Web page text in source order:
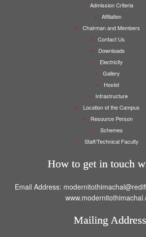
Admission Criteria
Affilation
Chairman and Members
Contact Us
Downloads
Electricity
Gallery
Hostel
Infrastructure
Location of the Campus
Resource Person
Schemes
Staff/Technical Faculty
How to get in touch
Email Address:
Mailing Address